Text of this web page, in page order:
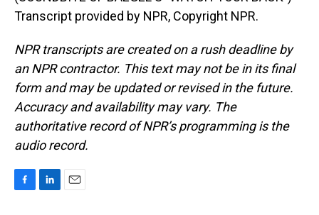
Transcript provided by NPR, Copyright NPR.
NPR transcripts are created on a rush deadline by
an NPR contractor. This text may not be in its final
form and may be updated or revised in the future.
Accuracy and availability may vary. The
authoritative record of NPR’s programming is the
audio record.